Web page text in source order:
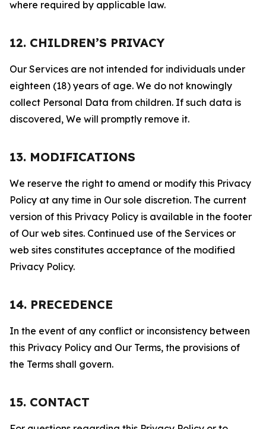
where required by applicable law.
12. CHILDREN’S PRIVACY
Our Services are not intended for individuals under
eighteen (18) years of age. We do not knowingly
collect Personal Data from children. If such data is
discovered, We will promptly remove it.
13. MODIFICATIONS
We reserve the right to amend or modify this Privacy
Policy at any time in Our sole discretion. The current
version of this Privacy Policy is available in the footer
of Our web sites. Continued use of the Services or
web sites constitutes acceptance of the modified
Privacy Policy.
14. PRECEDENCE
In the event of any conflict or inconsistency between
this Privacy Policy and Our Terms, the provisions of
the Terms shall govern.
15. CONTACT